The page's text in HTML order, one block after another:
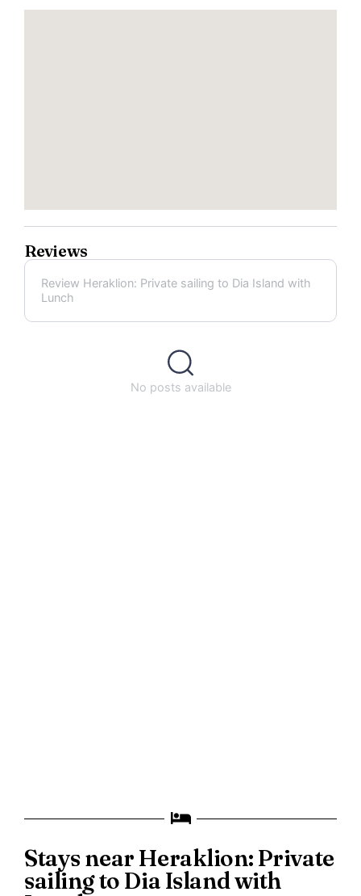
Reviews
Review Heraklion: Private sailing to Dia Island with
Lunch
No posts available
Stays near Heraklion: Private
sailing to Dia Island with